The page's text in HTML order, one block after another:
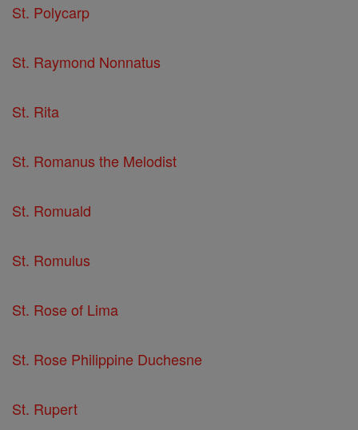
St. Polycarp
St. Raymond Nonnatus
St. Rita
St. Romanus the Melodist
St. Romuald
St. Romulus
St. Rose of Lima
St. Rose Philippine Duchesne
St. Rupert